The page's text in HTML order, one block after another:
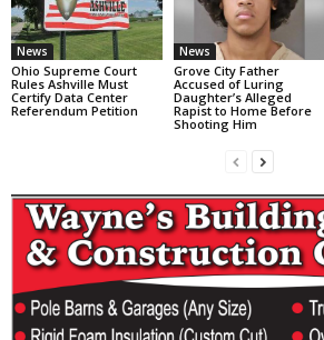
News
Ohio Supreme Court
Rules Ashville Must
Certify Data Center
Referendum Petition
News
Grove City Father
Accused of Luring
Daughter’s Alleged
Rapist to Home Before
Shooting Him